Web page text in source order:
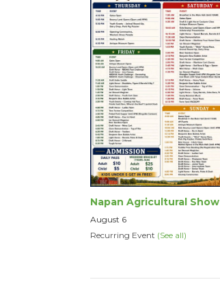
Napan Agricultural Show
August 6
Recurring Event (See all)